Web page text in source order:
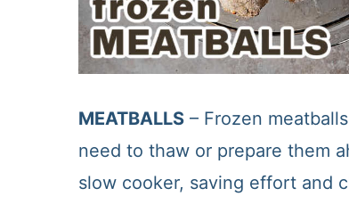
MEATBALLS – Frozen
need to thaw or prepare them
slow cooker, saving effort and